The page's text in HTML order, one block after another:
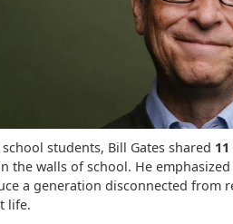
students, Bill Gates shared
the walls of school. He
a generation disconnected from
life.